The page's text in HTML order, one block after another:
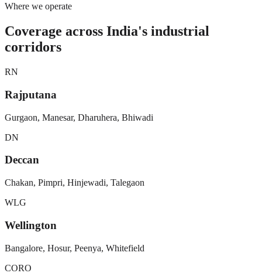
Where we operate
Coverage across India's industrial
corridors
RN
Rajputana
Gurgaon, Manesar, Dharuhera, Bhiwadi
DN
Deccan
Chakan, Pimpri, Hinjewadi, Talegaon
WLG
Wellington
Bangalore, Hosur, Peenya, Whitefield
CORO